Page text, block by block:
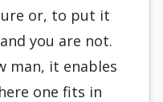
or, to put it
you are not.
man, it enables
one fits in